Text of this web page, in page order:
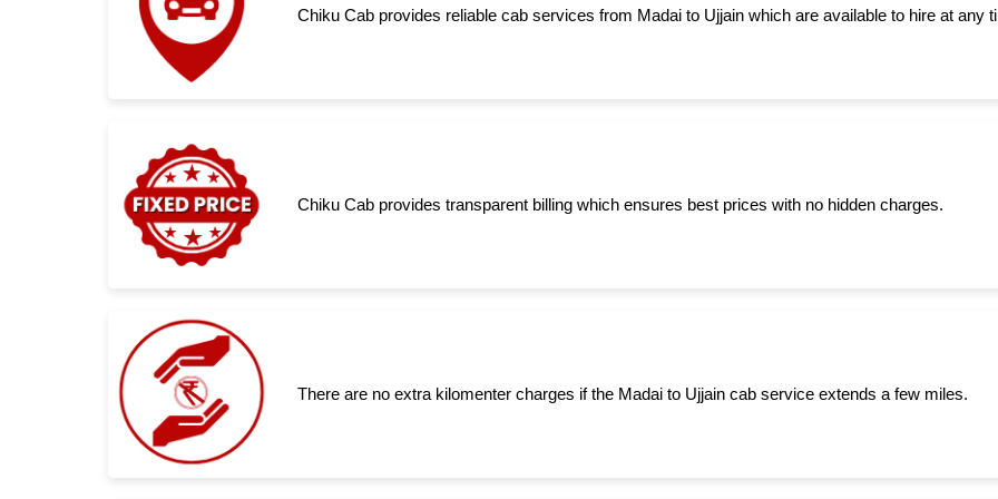
Chiku Cab provides reliable cab services from Madai to Ujjain which are available to hire at any
Chiku Cab provides transparent billing which ensures best prices with no hidden charges.
There are no extra kilomenter charges if the Madai to Ujjain cab service extends a few miles.